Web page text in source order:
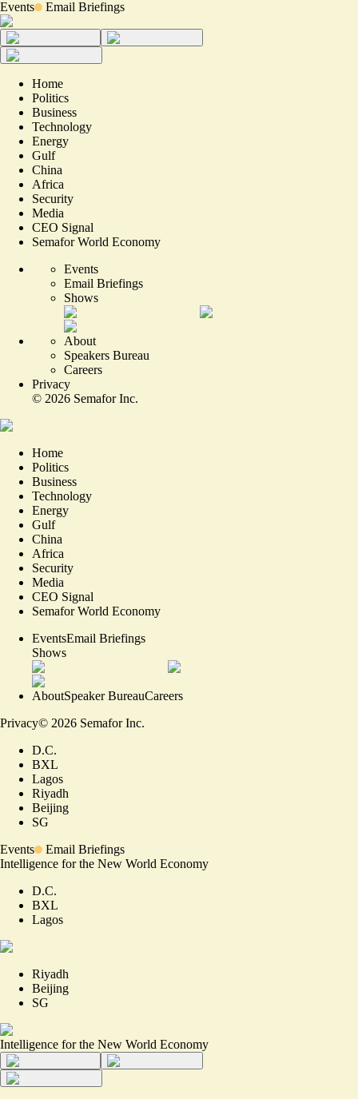
Events Email Briefings
Home
Politics
Business
Technology
Energy
Gulf
China
Africa
Security
Media
CEO Signal
Semafor World Economy
Events
Email Briefings
Shows
About
Speakers Bureau
Careers
Privacy
© 2026 Semafor Inc.
Home
Politics
Business
Technology
Energy
Gulf
China
Africa
Security
Media
CEO Signal
Semafor World Economy
EventsEmail Briefings
Shows
AboutSpeaker BureauCareers
Privacy© 2026 Semafor Inc.
D.C.
BXL
Lagos
Riyadh
Beijing
SG
Events
Email Briefings
Intelligence for the New World Economy
D.C.
BXL
Lagos
Riyadh
Beijing
SG
Intelligence for the New World Economy